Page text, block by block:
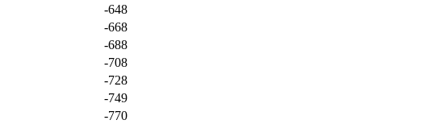
-648
-668
-688
-708
-728
-749
-770